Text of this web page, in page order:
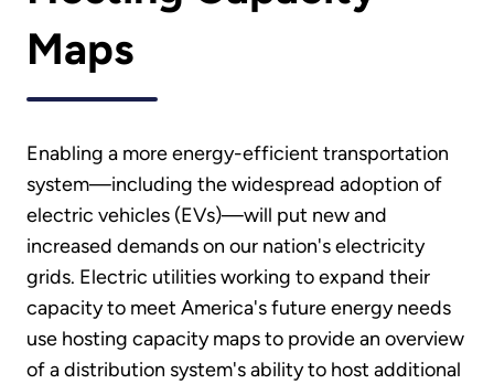
Maps
Enabling a more energy-efficient transportation
system—including the widespread adoption of
electric vehicles (EVs)—will put new and
increased demands on our nation's electricity
grids. Electric utilities working to expand their
capacity to meet America's future energy needs
use hosting capacity maps to provide an overview
of a distribution system's ability to host additional